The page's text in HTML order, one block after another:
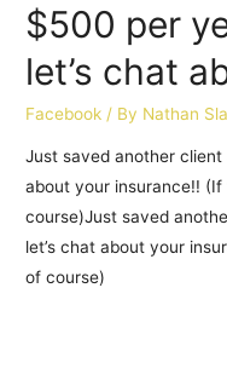
$500 per
let’s chat
Facebook / By Nathan
Just saved another
about your insurance!! (If
course)Just saved
let’s chat about your
of course)